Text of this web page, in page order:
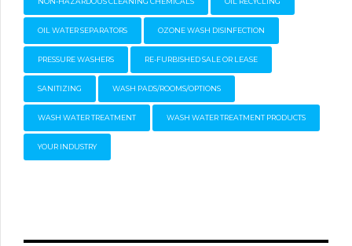
OIL WATER SEPARATORS OZONE WASH DISINFECTION
PRESSURE WASHERS RE-FURBISHED SALE OR LEASE
SANITIZING WASH PADS/ROOMS/OPTIONS
WASH WATER TREATMENT WASH WATER TREATMENT PRODUCTS
YOUR INDUSTRY